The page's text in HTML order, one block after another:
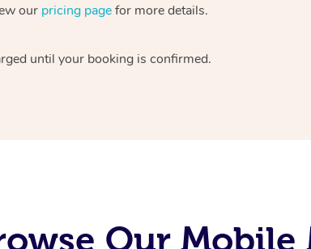
our pricing pagefor more details.
until your booking is confirmed.
Our Mobile